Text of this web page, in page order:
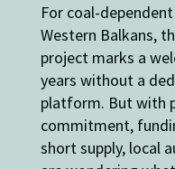
For coal-
Western Balkans,
project marks a
years without a
platform. But with
commitment,
short supply, local